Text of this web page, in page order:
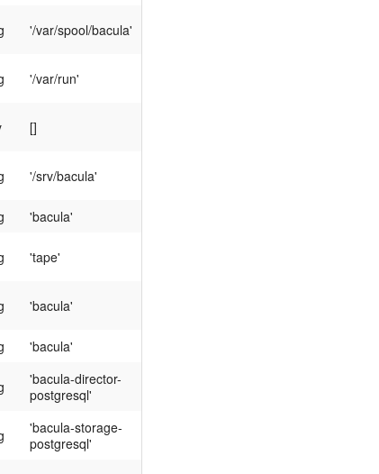
'/var/spool/bacula'
'/var/run'
[]
'/srv/bacula'
'bacula'
'tape'
'bacula'
'bacula'
'bacula-director-
postgresql'
'bacula-storage-
postgresql'